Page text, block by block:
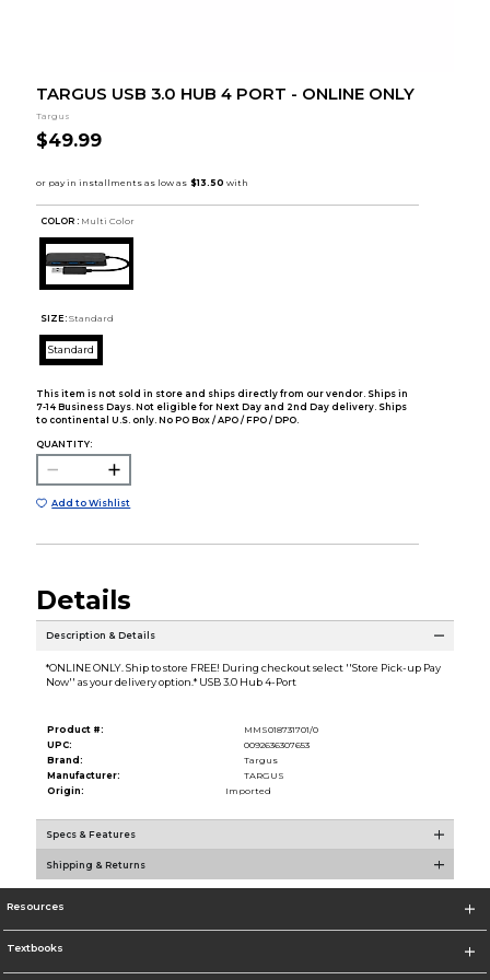
TARGUS USB 3.0 HUB 4 PORT - ONLINE ONLY
Targus
$49.99
COLOR : Multi Color
SIZE: Standard
Standard
This item is not sold in store and ships directly from our vendor. Ships in
7-14 Business Days. Not eligible for Next Day and 2nd Day delivery. Ships
to continental U.S. only. No PO Box / APO / FPO / DPO.
QUANTITY:
Add to Wishlist
Details
Description & Details
*ONLINE ONLY. Ship to store FREE! During checkout select ''Store Pick-up Pay
Now'' as your delivery option.* USB 3.0 Hub 4-Port
Product #:
MMS018731701/0
UPC:
0092636307653
Brand:
Targus
Manufacturer:
TARGUS
Origin:
Imported
Specs & Features
Shipping & Returns
Resources
Textbooks